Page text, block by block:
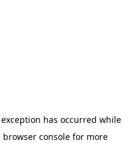
has occurred while
browser consolefor more